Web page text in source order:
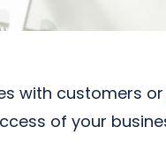
with customers
of your